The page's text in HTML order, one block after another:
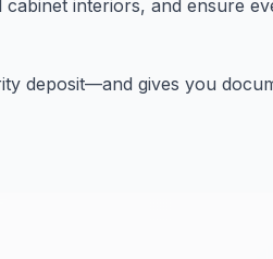
interiors, and ensure
deposit—and gives you